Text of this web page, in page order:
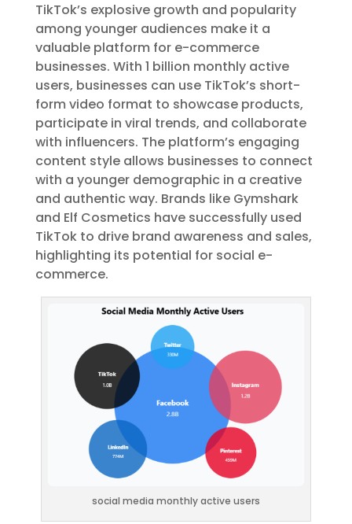
TikTok’s explosive growth and popularity
among younger audiences make it a
valuable platform for e-commerce
businesses. With 1 billion monthly active
users, businesses can use TikTok’s short-
form video format to showcase products,
participate in viral trends, and collaborate
with influencers. The platform’s engaging
content style allows businesses to connect
with a younger demographic in a creative
and authentic way. Brands like Gymshark
and Elf Cosmetics have successfully used
TikTok to drive brand awareness and sales,
highlighting its potential for social e-
commerce.
social media monthly active users